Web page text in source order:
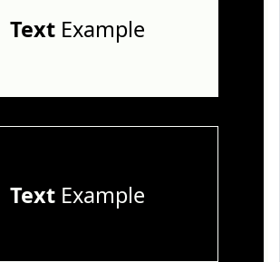
TextExample
TextExample